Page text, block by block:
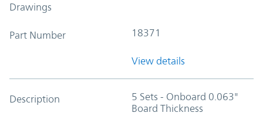
Drawings
Part Number 18371
View details
Description
5 Sets - Onboard 0.063"
Board Thickness